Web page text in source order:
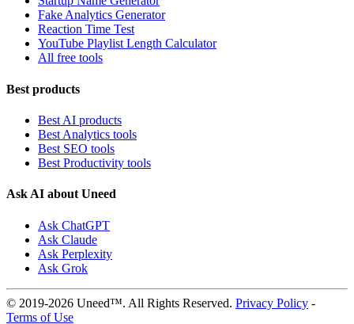
Fake Analytics Generator
Reaction Time Test
YouTube Playlist Length Calculator
All free tools
Best products
Best AI products
Best Analytics tools
Best SEO tools
Best Productivity tools
Ask AI about Uneed
Ask ChatGPT
Ask Claude
Ask Perplexity
Ask Grok
© 2019-2026 Uneed™. All Rights Reserved. Privacy Policy -
Terms of Use